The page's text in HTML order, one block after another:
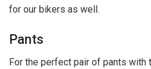
for our bikers as well.
Pants
For the perfect pair of pants with